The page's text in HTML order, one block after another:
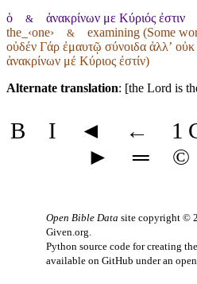
ὁ & ἀνακρίνων με Κύριός ἐστιν
the_‹one› & examining (Some
οὐδέν Γάρ ἐμαυτῷ σύνοιδα ἀλλʼ οὐκ
ἀνακρίνων μέ Κύριος ἐστίν)
Alternate translation: [the Lord is
B I ◄ ← 1
►
═ ©
Open Bible Data site copyright ©
Given.org.
Python source code for creating
available on GitHub under an